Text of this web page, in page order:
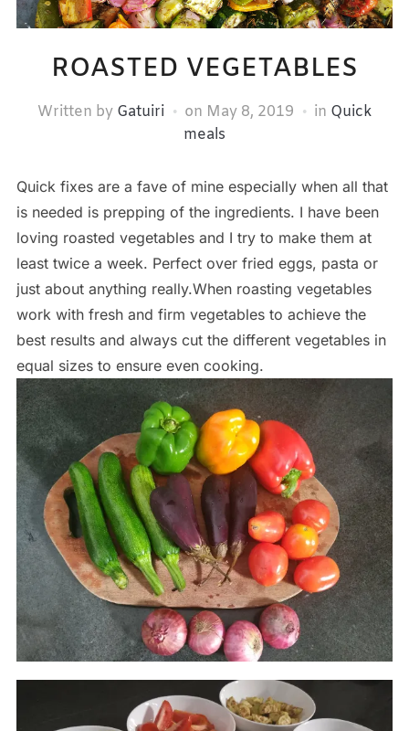
ROASTED VEGETABLES
Written by Gatuiri on May 8, 2019 in Quick
meals
Quick fixes are a fave of mine especially when all that
is needed is prepping of the ingredients. I have been
loving roasted vegetables and I try to make them at
least twice a week. Perfect over fried eggs, pasta or
just about anything really.When roasting vegetables
work with fresh and firm vegetables to achieve the
best results and always cut the different vegetables in
equal sizes to ensure even cooking.